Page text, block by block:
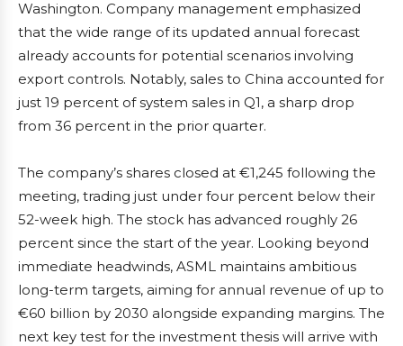
Washington. Company management emphasized
that the wide range of its updated annual forecast
already accounts for potential scenarios involving
export controls. Notably, sales to China accounted for
just 19 percent of system sales in Q1, a sharp drop
from 36 percent in the prior quarter.
The company’s shares closed at €1,245 following the
meeting, trading just under four percent below their
52-week high. The stock has advanced roughly 26
percent since the start of the year. Looking beyond
immediate headwinds, ASML maintains ambitious
long-term targets, aiming for annual revenue of up to
€60 billion by 2030 alongside expanding margins. The
next key test for the investment thesis will arrive with